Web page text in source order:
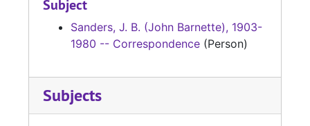
Subject
Sanders, J. B. (John Barnette), 1903-
1980 -- Correspondence (Person)
Subjects